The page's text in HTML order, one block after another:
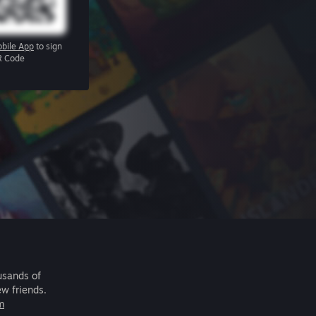
App to sign
Code
of
friends.